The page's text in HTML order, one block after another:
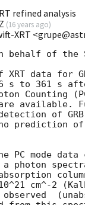
refined analysis
(16 years ago)
XRT
behalf of the
s to 361 s
Counting
available.
of
prediction
PC mode
a photon
cm^-2